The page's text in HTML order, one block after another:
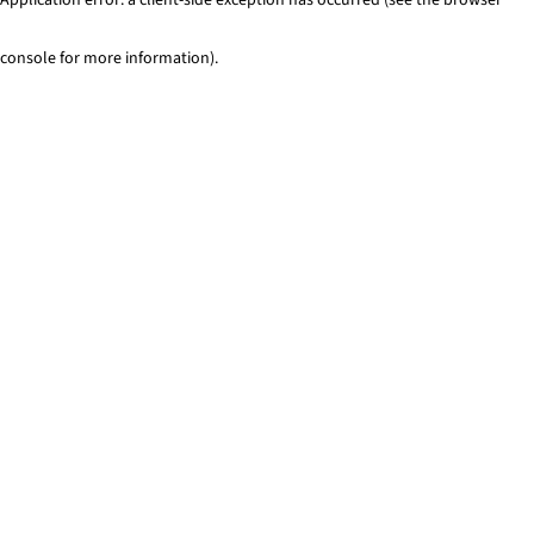
console for more information).